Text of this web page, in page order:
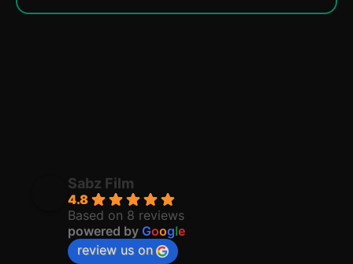
Sabz Film
4.8
Based on 8 reviews
powered by Google
review us on